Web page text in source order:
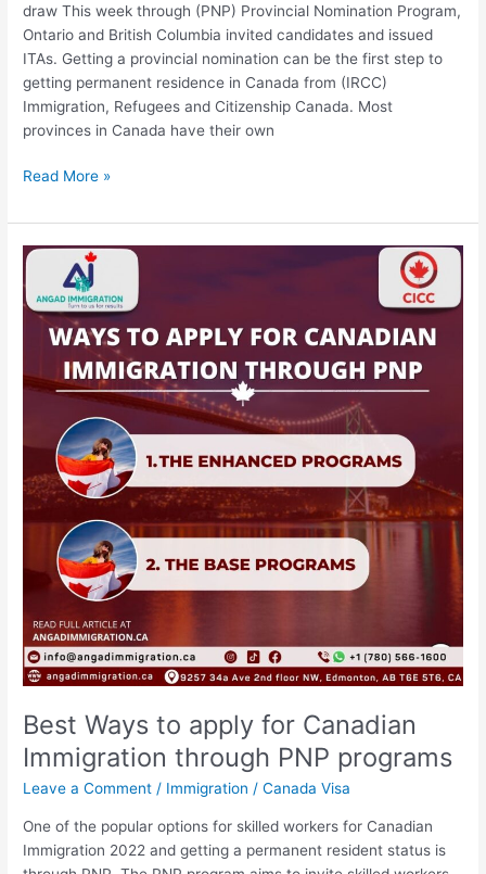
draw This week through (PNP) Provincial Nomination Program,
Ontario and British Columbia invited candidates and issued
ITAs. Getting a provincial nomination can be the first step to
getting permanent residence in Canada from (IRCC)
Immigration, Refugees and Citizenship Canada. Most
provinces in Canada have their own
Read More »
Best Ways to apply for Canadian
Immigration through PNP programs
Leave a Comment / Immigration /Canada Visa
One of the popular options for skilled workers for Canadian
Immigration 2022 and getting a permanent resident status is
Best
to
apply
Canadian
Immigration
through
PNP
programs